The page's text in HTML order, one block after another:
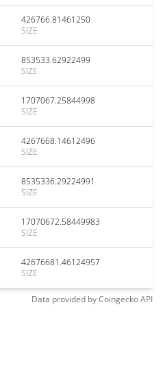
426766.81461250
SIZE
853533.62922499
SIZE
1707067.25844998
SIZE
4267668.14612496
SIZE
8535336.29224991
SIZE
17070672.58449983
SIZE
42676681.46124957
SIZE
Data provided byCoingeckoAPI